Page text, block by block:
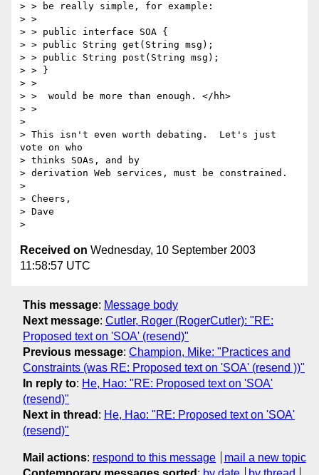
> > be really simple, for example:
> >
> > public interface SOA {
> > public String get(String msg);
> > public String post(String msg);
> > }
> >
> >  would be more than enough. </hh>
> >
>
> This isn't even worth debating.  Let's just
vote on who
> thinks SOAs, and by
> derivation Web services, must be constrained.
>
> Cheers,
> Dave
Received on Wednesday, 10 September 2003
11:58:57 UTC
This message: Message body
Next message: Cutler, Roger (RogerCutler): "RE:
Proposed text on 'SOA' (resend)"
Previous message: Champion, Mike: "Practices and
Constraints (was RE: Proposed text on 'SOA' (resend ))"
In reply to: He, Hao: "RE: Proposed text on 'SOA'
(resend)"
Next in thread : He, Hao: "RE: Proposed text on 'SOA'
(resend)"
Mail actions: respond to this message
mail a new topic